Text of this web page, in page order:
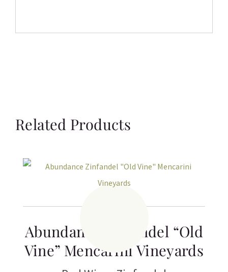
Related Products
Abundance Zinfandel “Old
Vine” Mencarini Vineyards